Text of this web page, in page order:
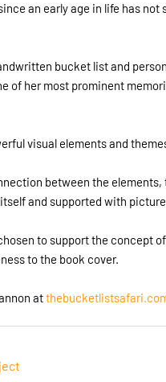
an early age in life has
bucket list and
of her most prominent
visual elements and
between the
and supported with
to support the concept
to the book cover.
at